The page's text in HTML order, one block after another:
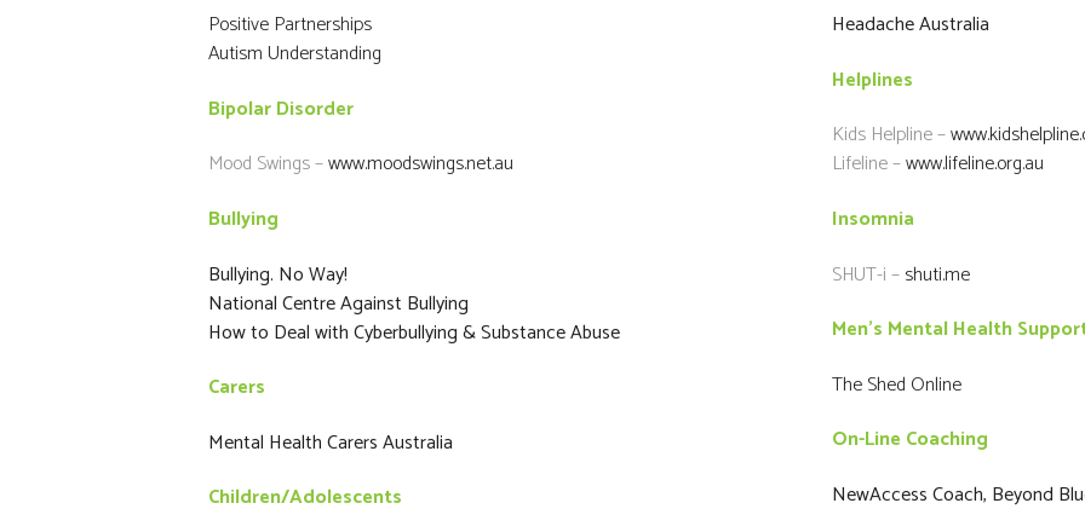
Positive Partnerships
Autism Understanding
Bipolar Disorder
Mood Swings –www.moodswings.net.au
Bullying
Bullying. No Way!
National Centre Against Bullying
How to Deal with Cyberbullying & Substance Abuse
Carers
Mental Health Carers Australia
Children/Adolescents
Headache Australia
Helplines
Kids Helpline –
Lifeline –www.lifeline.org.au
Insomnia
SHUT-i –shuti.me
Men’s Mental Health
The Shed Online
On-Line Coaching
NewAccess Coach, Beyond